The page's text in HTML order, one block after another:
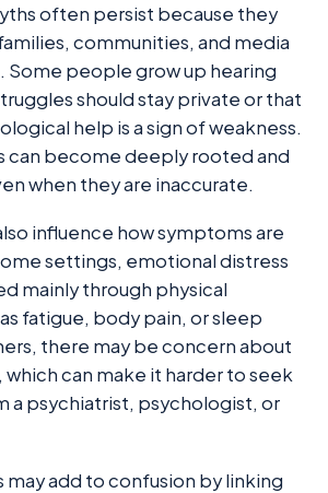
often persist because they
communities, and media
Some people grow up hearing
should stay private or that
help is a sign of weakness.
can become deeply rooted and
when they are inaccurate.
influence how symptoms are
settings, emotional distress
mainly through physical
fatigue, body pain, or sleep
there may be concern about
can make it harder to seek
a psychiatrist, psychologist, or
may add to confusion by linking